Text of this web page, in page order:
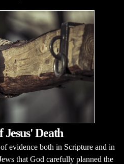
Death
evidence both in Scripture and in
that God carefully planned the